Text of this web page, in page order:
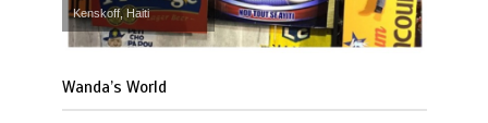
Kenskoff, Haiti
Wanda’s World